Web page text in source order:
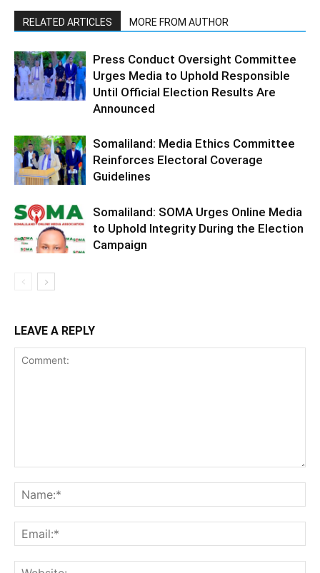
RELATED ARTICLES MORE FROM AUTHOR
Press Conduct Oversight Committee
Urges Media to Uphold Responsible
Until Official Election Results Are
Announced
Somaliland: Media Ethics Committee
Reinforces Electoral Coverage
Guidelines
Somaliland: SOMA Urges Online Media
to Uphold Integrity During the Election
Campaign
LEAVE A REPLY